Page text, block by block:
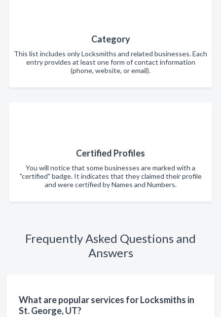
Category
This list includes only Locksmiths and related businesses. Each
entry provides at least one form of contact information
(phone, website, or email).
Certified Profiles
You will notice that some businesses are marked with a
"certified" badge. It indicates that they claimed their profile
and were certified by Names and Numbers.
Frequently Asked Questions and
Answers
What are popular services for Locksmiths in
St. George, UT?